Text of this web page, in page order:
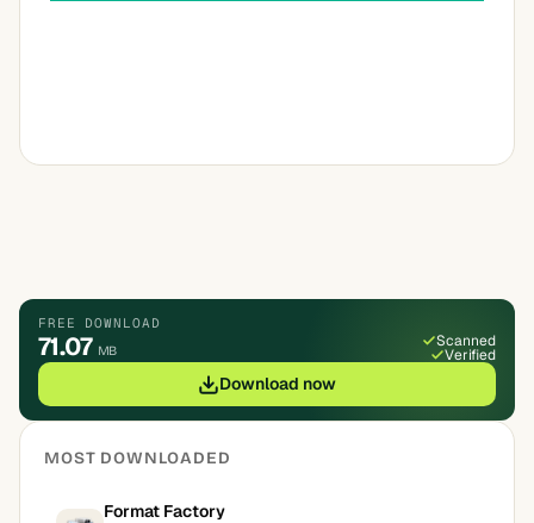
FREE DOWNLOAD
71.07 MB
Scanned
Verified
Download now
MOST DOWNLOADED
Format Factory